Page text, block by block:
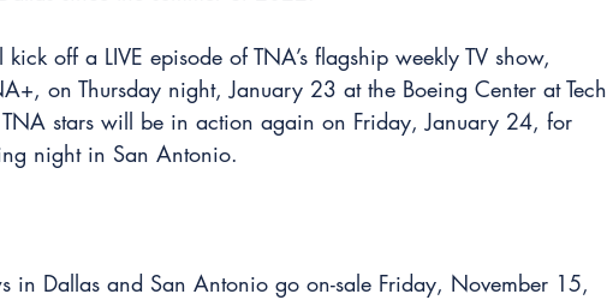
off a LIVE episode of TNA’s flagship weekly TV show,
on Thursday night, January 23 at the Boeing Center at Tech
stars will be in action again on Friday, January 24, for
night in San Antonio.
in Dallas and San Antonio go on-sale Friday, November 15,